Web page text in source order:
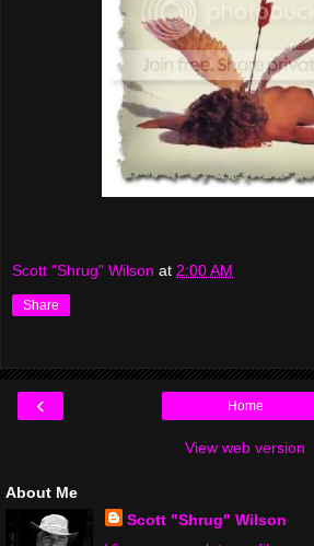
Scott "Shrug" Wilson at 2:00 AM
Share
‹ Home
View web version
About Me
Scott "Shrug" Wilson